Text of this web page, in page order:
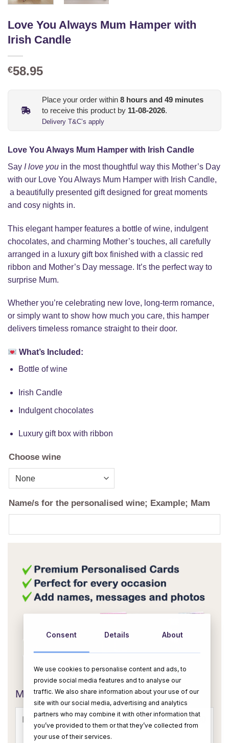
Love You Always Mum Hamper with
Irish Candle
€58.95
Place your order within 8 hours and 49 minutes
to receive this product by 11-08-2026.
Delivery T&C’s apply
Love You Always Mum Hamper with Irish Candle
Say I love you in the most thoughtful way this Mother’s Day
with our Love You Always Mum Hamper with Irish Candle,
a beautifully presented gift designed for great moments
and cosy nights in.
This elegant hamper features a bottle of wine, indulgent
chocolates, and charming Mother’s touches, all carefully
arranged in a luxury gift box finished with a classic red
ribbon and Mother’s Day message. It’s the perfect way to
surprise Mum.
Whether you’re celebrating new love, long-term romance,
or simply want to show how much you care, this hamper
delivers timeless romance straight to their door.
What’s Included:
Bottle of wine
Irish Candle
Indulgent chocolates
Luxury gift box with ribbon
Choose wine
Name/s for the personalised wine; Example; Mam
OR
Message Card:
Consent Details About
We use cookies to personalise content and ads, to
provide social media features and to analyse our
traffic. We also share information about your use of our
site with our social media, advertising and analytics
partners who may combine it with other information that
you’ve provided to them or that they’ve collected from
your use of their services.